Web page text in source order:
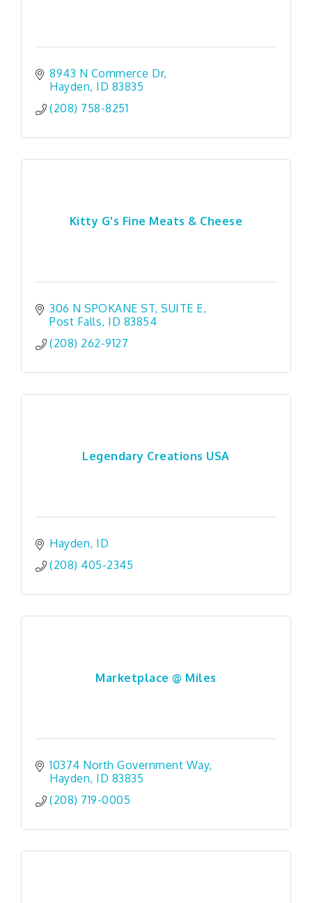
8943 N Commerce Dr
Hayden ID 83835
(208) 758-8251
Kitty G's Fine Meats & Cheese
306 N SPOKANE ST SUITE E
Post Falls ID 83854
(208) 262-9127
Legendary Creations USA
Hayden ID
(208) 405-2345
Marketplace @ Miles
10374 North Government Way
Hayden ID 83835
(208) 719-0005